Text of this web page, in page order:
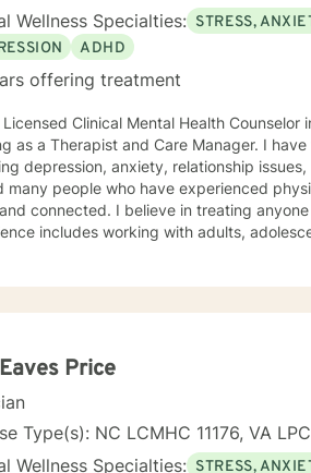
Wellness Specialties: STRESS,
ADHD
offering treatment
Licensed Clinical Mental Health
as a Therapist and Care Manager. I
depression, anxiety, relationship
many people who have experienced
connected. I believe in treating anyone
includes working with adults,
on trust, security, and mutual respect. In
and not social, contact with you will
energies are focused on your concerns. I believe that everyone I engage with
have a better, more harmonious well-
Price
Type(s): NC LCMHC 11176, VA
Wellness Specialties: STRESS,